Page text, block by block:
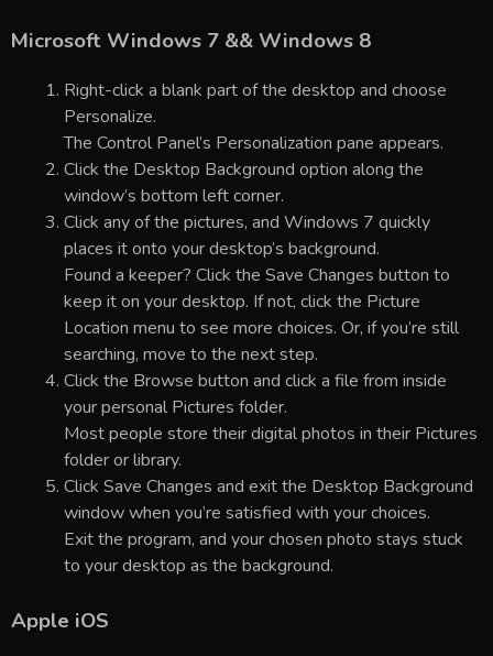
Microsoft Windows 7 && Windows 8
Right-click a blank part of the desktop and choose
Personalize.
The Control Panel’s Personalization pane appears.
Click the Desktop Background option along the
window’s bottom left corner.
Click any of the pictures, and Windows 7 quickly
places it onto your desktop’s background.
Found a keeper? Click the Save Changes button to
keep it on your desktop. If not, click the Picture
Location menu to see more choices. Or, if you’re still
searching, move to the next step.
Click the Browse button and click a file from inside
your personal Pictures folder.
Most people store their digital photos in their Pictures
folder or library.
Click Save Changes and exit the Desktop Background
window when you’re satisfied with your choices.
Exit the program, and your chosen photo stays stuck
to your desktop as the background.
Apple iOS